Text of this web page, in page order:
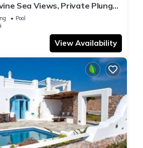
Sea Views, Private Plunge
Pool
View Availability